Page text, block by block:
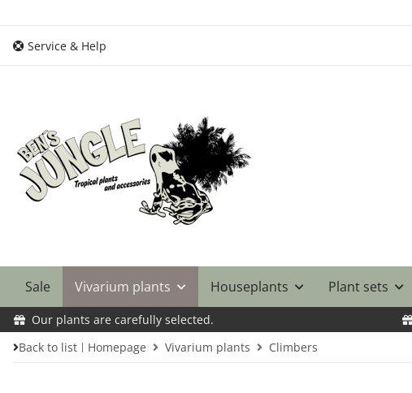
Service & Help
Sale Vivarium plants Houseplants Plant sets
Our plants are carefully selected.
Back to list
Homepage Vivarium plants Climbers